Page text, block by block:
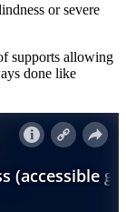
or severe
supports allowing
done like